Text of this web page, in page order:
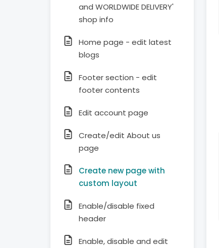
and WORLDWIDE DELIVERY'
shop info
Home page - edit latest
blogs
Footer section - edit
footer contents
Edit account page
Create/edit About us
page
Create new page with
custom layout
Enable/disable fixed
header
Enable, disable and edit